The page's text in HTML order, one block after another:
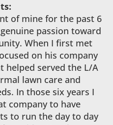
of mine for the past 6
passion toward
When I first met
on his company
helped served the L/A
lawn care and
In those six years I
company to have
to run the day to day